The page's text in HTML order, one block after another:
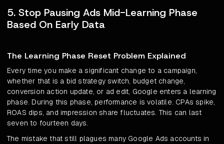
5. Stop Pausing Ads Mid-Learning Phase
Based On Early Data
The Learning Phase Reset Problem Explained
Every time you make a significant change to a campaign,
whether that is a bid strategy switch, budget change,
conversion action update, or ad edit, Google enters a learning
phase. During this phase, performance is volatile. CPAs spike,
ROAS dips, and impression share fluctuates. This can last
seven to fourteen days.
The mistake that still plagues many Google Ads accounts in